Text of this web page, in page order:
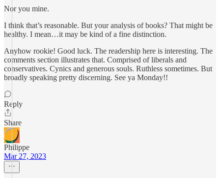
Nor you mine.
I think that’s reasonable. But your analysis of books? That might be
healthy. I mean…it may be kind of a fine distinction.
Anyhow rookie! Good luck. The readership here is interesting. The
comments section illustrates that. Comprised of liberals and
conservatives. Cynics and generous souls. Ruthless sometimes. But
broadly speaking pretty discerning. See ya Monday!!
Reply
Share
Philippe
Mar 27, 2023